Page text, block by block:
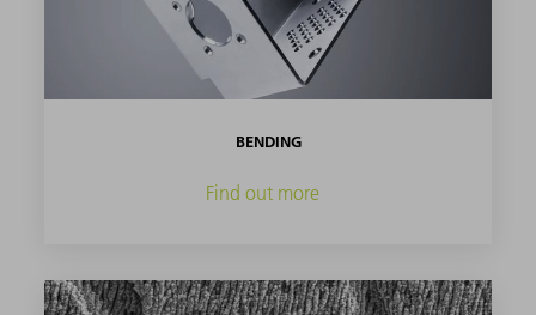
BENDING
Find out more